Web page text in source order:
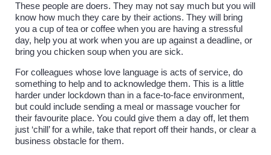
These people are doers. They may not say much but you will
know how much they care by their actions. They will bring
you a cup of tea or coffee when you are having a stressful
day, help you at work when you are up against a deadline, or
bring you chicken soup when you are sick.
For colleagues whose love language is acts of service, do
something to help and to acknowledge them. This is a little
harder under lockdown than in a face-to-face environment,
but could include sending a meal or massage voucher for
their favourite place. You could give them a day off, let them
just ‘chill’ for a while, take that report off their hands, or clear a
business obstacle for them.